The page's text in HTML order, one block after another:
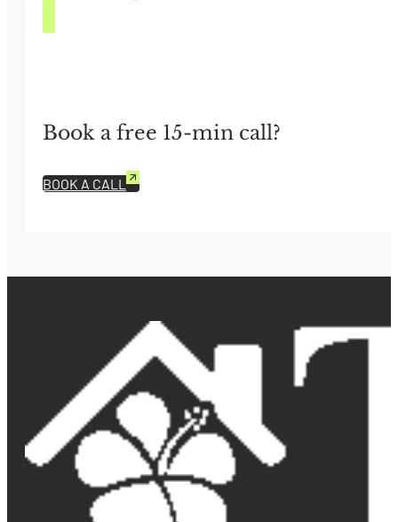
Book a free 15-min call?
BOOK A CALL